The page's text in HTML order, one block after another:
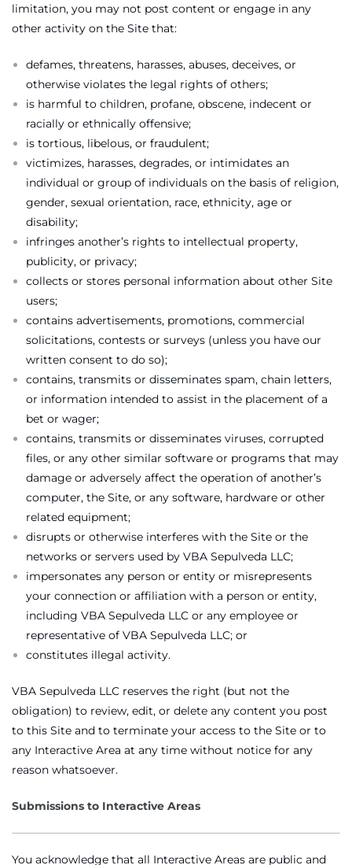
limitation, you may not post content or engage in any
other activity on the Site that:
defames, threatens, harasses, abuses, deceives, or
otherwise violates the legal rights of others;
is harmful to children, profane, obscene, indecent or
racially or ethnically offensive;
is tortious, libelous, or fraudulent;
victimizes, harasses, degrades, or intimidates an
individual or group of individuals on the basis of religion,
gender, sexual orientation, race, ethnicity, age or
disability;
infringes another’s rights to intellectual property,
publicity, or privacy;
collects or stores personal information about other Site
users;
contains advertisements, promotions, commercial
solicitations, contests or surveys (unless you have our
written consent to do so);
contains, transmits or disseminates spam, chain letters,
or information intended to assist in the placement of a
bet or wager;
contains, transmits or disseminates viruses, corrupted
files, or any other similar software or programs that may
damage or adversely affect the operation of another’s
computer, the Site, or any software, hardware or other
related equipment;
disrupts or otherwise interferes with the Site or the
networks or servers used by VBA Sepulveda LLC;
impersonates any person or entity or misrepresents
your connection or affiliation with a person or entity,
including VBA Sepulveda LLC or any employee or
representative of VBA Sepulveda LLC; or
constitutes illegal activity.
VBA Sepulveda LLC reserves the right (but not the
obligation) to review, edit, or delete any content you post
to this Site and to terminate your access to the Site or to
any Interactive Area at any time without notice for any
reason whatsoever.
Submissions to Interactive Areas
You acknowledge that all Interactive Areas are public and